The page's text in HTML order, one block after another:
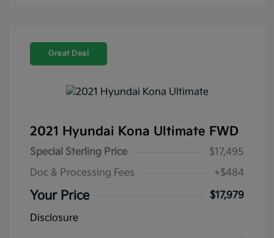
Great Deal
2021 Hyundai Kona Ultimate FWD
Special Sterling Price
$17,495
Doc & Processing Fees
+$484
Your Price
$17,979
Disclosure